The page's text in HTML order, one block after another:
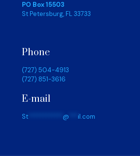
PO Box 15503
St Petersburg, FL 33733
Phone
(727) 504-4913
(727) 851-3616
E-mail
St @ il.com